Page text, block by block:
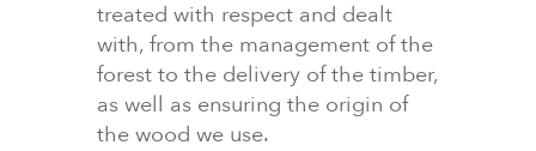
treated with respect and dealt
with, from the management of the
forest to the delivery of the timber,
as well as ensuring the origin of
the wood we use.